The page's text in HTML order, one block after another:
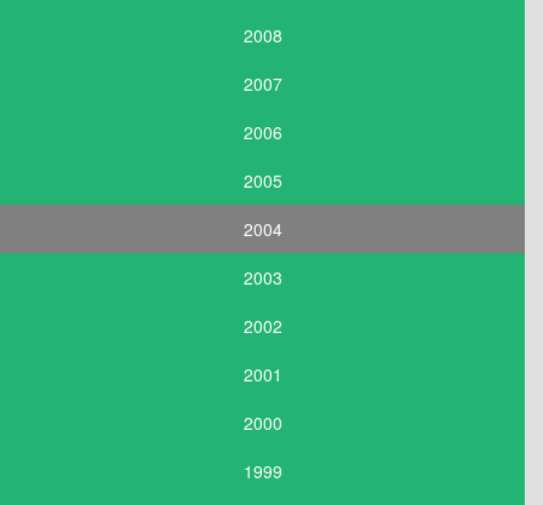
2008
2007
2006
2005
2004
2003
2002
2001
2000
1999